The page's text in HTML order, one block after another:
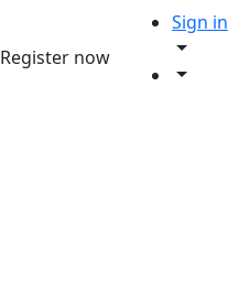
Register now
Sign in